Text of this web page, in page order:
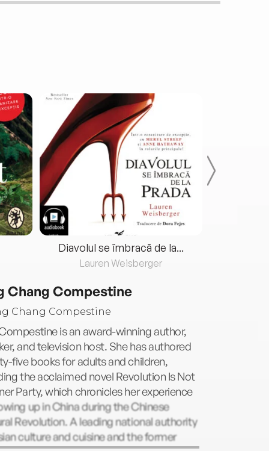
Diavolul se îmbracă de la...
Lauren Weisberger
Chang Compestine
is an award-winning author,
and television host. She has authored
five books for adults and children,
the acclaimed novel Revolution Is Not
Party, which chronicles her experience
up in China during the Chinese
Revolution. A leading national authority
culture and cuisine and the former